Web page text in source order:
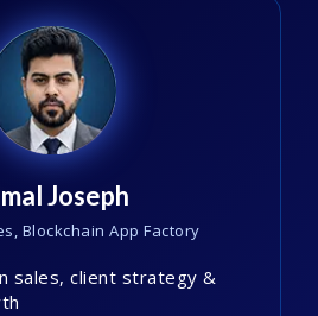
Joseph
Blockchain App Factory
sales, client strategy &